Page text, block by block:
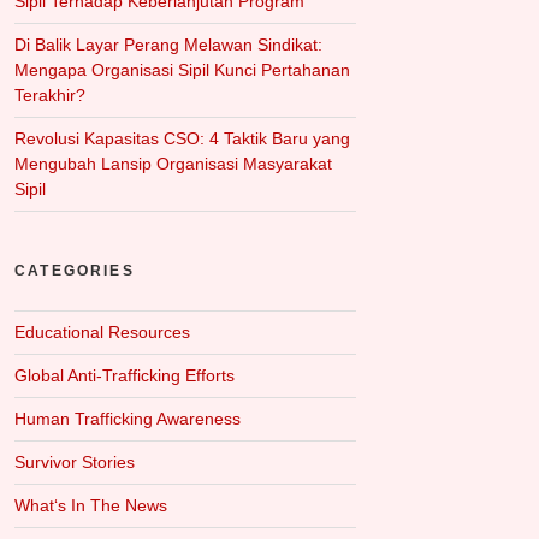
Di Balik Layar Perang Melawan Sindikat:
Mengapa Organisasi Sipil Kunci Pertahanan
Terakhir?
Revolusi Kapasitas CSO: 4 Taktik Baru yang
Mengubah Lansip Organisasi Masyarakat
Sipil
CATEGORIES
Educational Resources
Global Anti-Trafficking Efforts
Human Trafficking Awareness
Survivor Stories
What‘s In The News